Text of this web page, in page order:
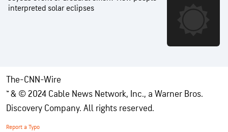
interpreted solar eclipses
The-CNN-Wire
™ & © 2024 Cable News Network, Inc., a Warner Bros.
Discovery Company. All rights reserved.
Report a Typo